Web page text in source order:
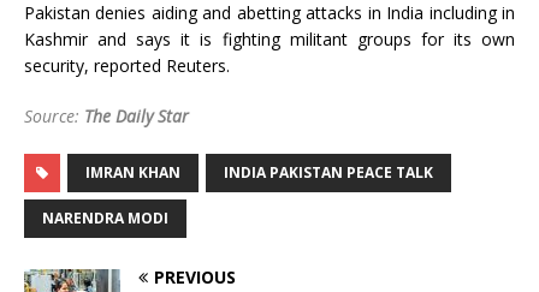
Pakistan denies aiding and abetting attacks in India including in
Kashmir and says it is fighting militant groups for its own
security, reported Reuters.
Source: The Daily Star
IMRAN KHAN INDIA PAKISTAN PEACE TALK
NARENDRA MODI
PREVIOUS